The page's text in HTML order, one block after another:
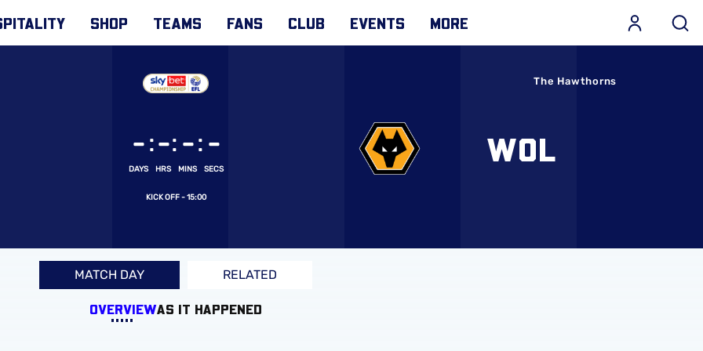
SHOP TEAMS FANS CLUB EVENTS MORE
The Hawthorns
-
DAYS
:-
HRS
:-
MINS
:-
SECS
WOL
15:00
MATCH DAY RELATED
OVERVIEWAS IT HAPPENED